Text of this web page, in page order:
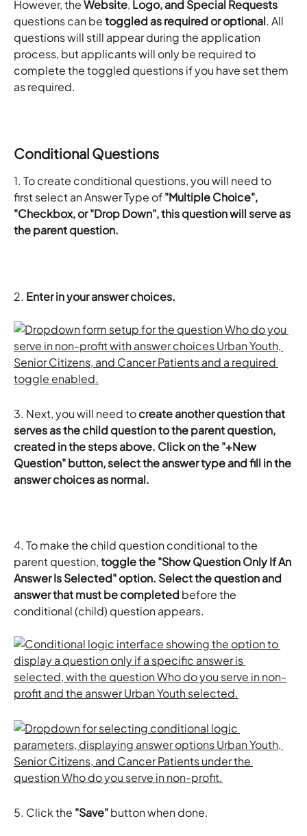
However, the Website, Logo, and Special Requests
questions can be toggled as required or optional. All
questions will still appear during the application
process, but applicants will only be required to
complete the toggled questions if you have set them
as required.
Conditional Questions
1. To create conditional questions, you will need to
first select an Answer Type of "Multiple Choice",
"Checkbox, or "Drop Down", this question will serve as
the parent question.
2. Enter in your answer choices.
​3. Next, you will need to create another question that
serves as the child question to the parent question,
created in the steps above. Click on the "+New
Question" button, select the answer type and fill in the
answer choices as normal.
4. To make the child question conditional to the
parent question, toggle the "Show Question Only If An
Answer Is Selected" option. Select the question and
answer that must be completed before the
conditional (child) question appears.
5. Click the "Save" button when done.